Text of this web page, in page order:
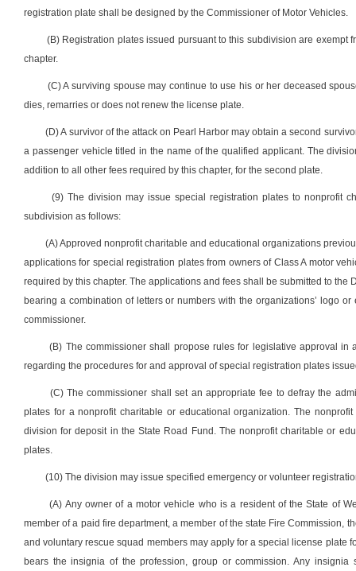
registration plate shall be designed by the Commissioner of Motor Vehicles.
(B) Registration plates issued pursuant to this subdivision are
chapter.
(C) A surviving spouse may continue to use his or her deceased
dies, remarries or does not renew the license plate.
(D) A survivor of the attack on Pearl Harbor may obtain a second
a passenger vehicle titled in the name of the qualified applicant. The
addition to all other fees required by this chapter, for the second plate.
(9) The division may issue special registration plates to nonprofit
subdivision as follows:
(A) Approved nonprofit charitable and educational organizations
applications for special registration plates from owners of Class A motor
required by this chapter. The applications and fees shall be submitted to
bearing a combination of letters or numbers with the organizations’ logo
commissioner.
(B) The commissioner shall propose rules for legislative approval in
regarding the procedures for and approval of special registration plates
(C) The commissioner shall set an appropriate fee to defray the
plates for a nonprofit charitable or educational organization. The
division for deposit in the State Road Fund. The nonprofit charitable or
plates.
(10) The division may issue specified emergency or volunteer
(A) Any owner of a motor vehicle who is a resident of the State of
member of a paid fire department, a member of the state Fire Commission,
and voluntary rescue squad members may apply for a special license plate
bears the insignia of the profession, group or commission. Any